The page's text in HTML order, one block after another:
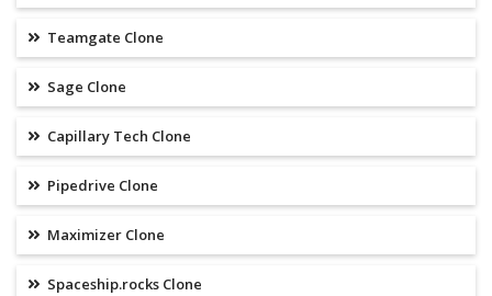
Teamgate Clone
Sage Clone
Capillary Tech Clone
Pipedrive Clone
Maximizer Clone
Spaceship.rocks Clone